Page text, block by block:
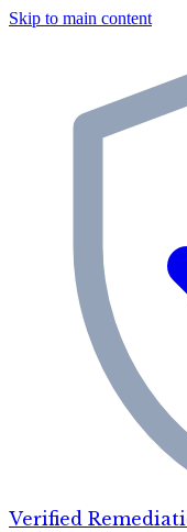
Skip to main content
Verified